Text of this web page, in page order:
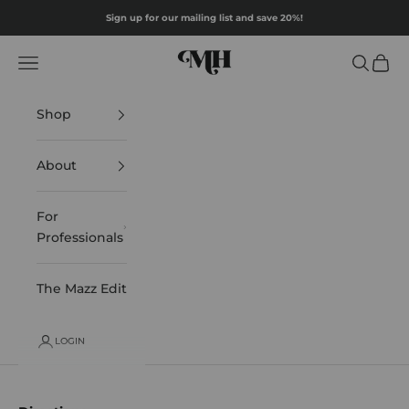
Sign up for our mailing list and save 20%!
Mazz Hanna
Navigation menu Search
Cart
Shop
About
For
Professionals
The Mazz Edit
LOGIN